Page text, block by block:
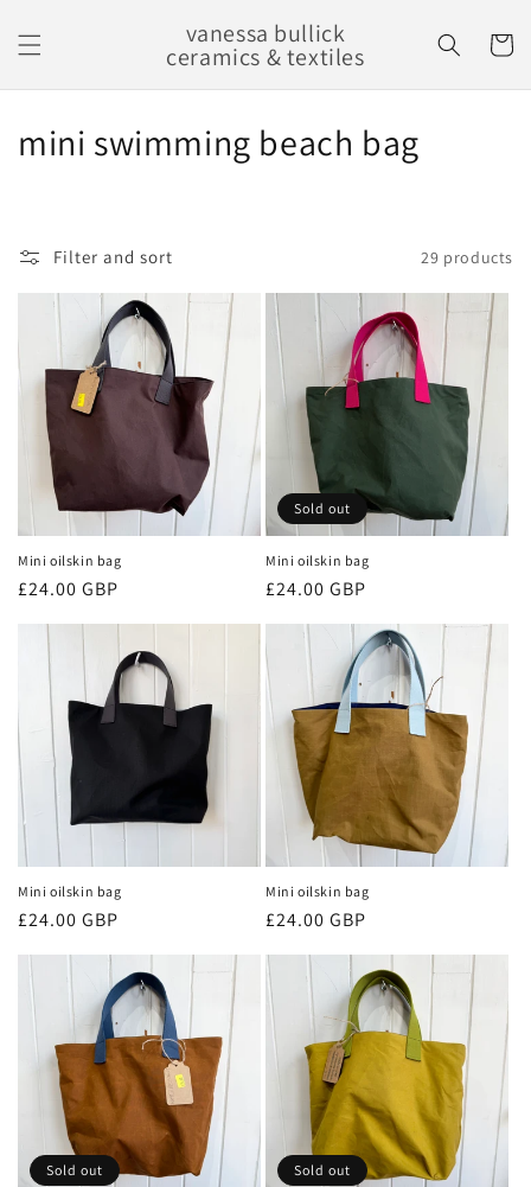
content
vanessa bullick
ceramics & textiles Cart
C
l
c
o
n
:
mini swimming beach bag
Filter and sort 29 products
Mini oilskin bag
Regular
£24.00 GBP
Sold out
Mini oilskin bag
Regular
£24.00 GBP
Mini oilskin bag
Regular
£24.00 GBP
Mini oilskin bag
Regular
£24.00 GBP
Sold out Sold out